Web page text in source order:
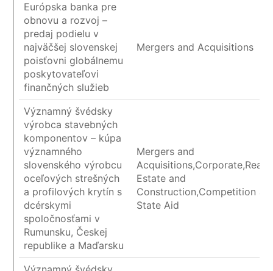
Európska banka pre
obnovu a rozvoj –
predaj podielu v
najväčšej slovenskej
poisťovni globálnemu
poskytovateľovi
finančných služieb
Mergers and Acquisitions
Významný švédsky
výrobca stavebných
komponentov – kúpa
významného
slovenského výrobcu
oceľových strešných
a profilových krytín s
dcérskymi
spoločnosťami v
Rumunsku, Českej
republike a Maďarsku
Mergers and
Acquisitions,Corporate,Real
Estate and
Construction,Competition
State Aid